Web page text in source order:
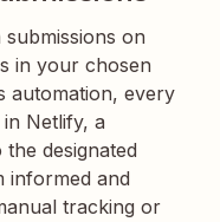
on
in your chosen
automation, every
Netlify, a
designated
informed and
tracking or